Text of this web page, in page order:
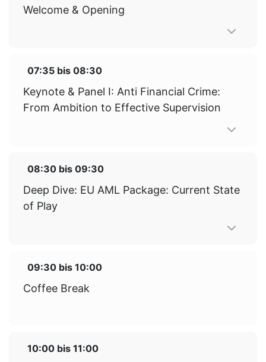
Welcome & Opening
07:35 bis 08:30
Keynote & Panel I: Anti Financial Crime:
From Ambition to Effective Supervision
08:30 bis 09:30
Deep Dive: EU AML Package: Current State
of Play
09:30 bis 10:00
Coffee Break
10:00 bis 11:00